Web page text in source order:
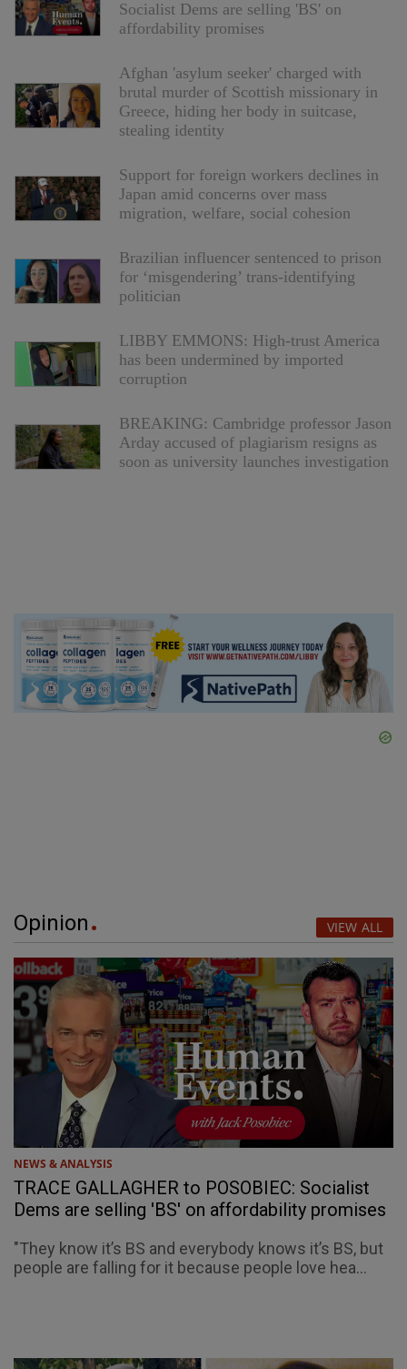
Socialist Dems are selling 'BS' on
affordability promises
Afghan 'asylum seeker' charged with
brutal murder of Scottish missionary in
Greece, hiding her body in suitcase,
stealing identity
Support for foreign workers declines in
Japan amid concerns over mass
migration, welfare, social cohesion
Brazilian influencer sentenced to prison
for ‘misgendering’ trans-identifying
politician
LIBBY EMMONS: High-trust America
has been undermined by imported
corruption
BREAKING: Cambridge professor Jason
Arday accused of plagiarism resigns as
soon as university launches investigation
Opinion VIEW ALL
NEWS & ANALYSIS
TRACE GALLAGHER to POSOBIEC: Socialist
Dems are selling 'BS' on affordability promises
"They know it’s BS and everybody knows it’s BS, but
people are falling for it because people love hea...